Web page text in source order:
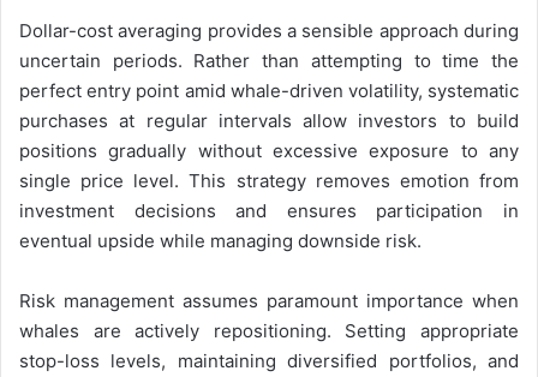
Dollar-cost averaging provides a sensible approach during
uncertain periods. Rather than attempting to time the
perfect entry point amid whale-driven volatility, systematic
purchases at regular intervals allow investors to build
positions gradually without excessive exposure to any
single price level. This strategy removes emotion from
investment decisions and ensures participation in
eventual upside while managing downside risk.
Risk management assumes paramount importance when
whales are actively repositioning. Setting appropriate
stop-loss levels, maintaining diversified portfolios, and